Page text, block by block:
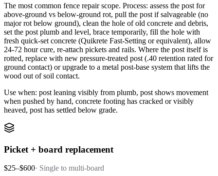
The most common fence repair scope. Process: assess the post for
above-ground vs below-ground rot, pull the post if salvageable (no
major rot below ground), clean the hole of old concrete and debris,
set the post plumb and level, brace temporarily, fill the hole with
fresh quick-set concrete (Quikrete Fast-Setting or equivalent), allow
24-72 hour cure, re-attach pickets and rails. Where the post itself is
rotted, replace with new pressure-treated post (.40 retention rated for
ground contact) or upgrade to a metal post-base system that lifts the
wood out of soil contact.
Use when: post leaning visibly from plumb, post shows movement
when pushed by hand, concrete footing has cracked or visibly
heaved, post has settled below grade.
Picket + board replacement
$25–$600· Single to multi-board